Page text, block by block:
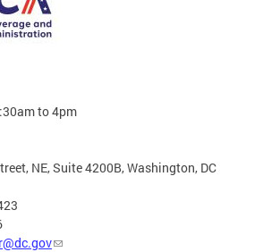
to 4pm
NE, Suite 4200B, Washington, DC